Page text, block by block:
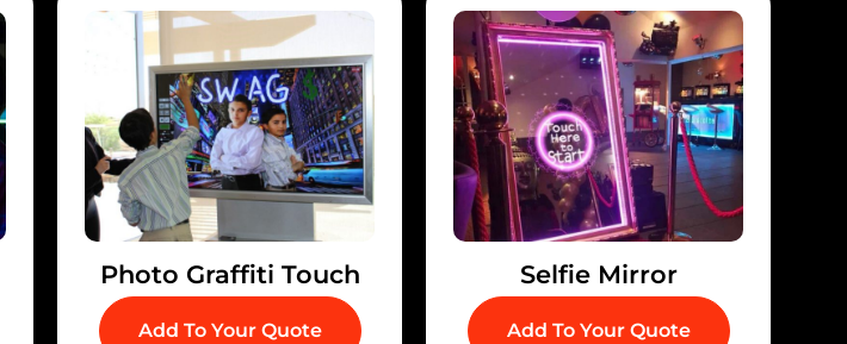
Photo Graffiti Touch
Add To Your Quote
Selfie Mirror
Add To Your Quote